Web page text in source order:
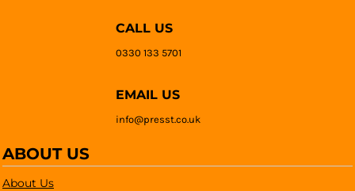
CALL US
0330 133 5701
EMAIL US
info@presst.co.uk
ABOUT US
About Us